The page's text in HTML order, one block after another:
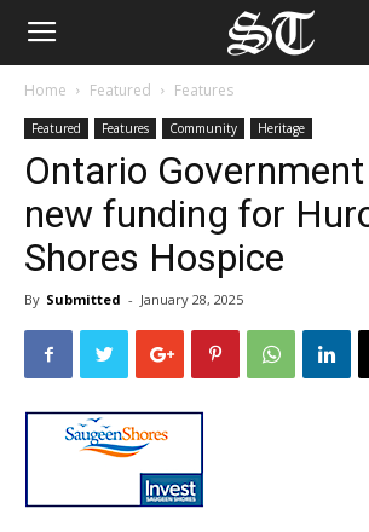
Home Featured Features
Featured Features Community Heritage
Ontario
new funding for
Shores Hospice
By Submitted - January 28, 2025